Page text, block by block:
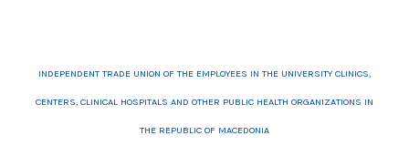
INDEPENDENT TRADE UNION OF THE EMPLOYEES IN THE UNIVERSITY CLINICS,
CENTERS, CLINICAL HOSPITALS AND OTHER PUBLIC HEALTH ORGANIZATIONS IN
THE REPUBLIC OF MACEDONIA